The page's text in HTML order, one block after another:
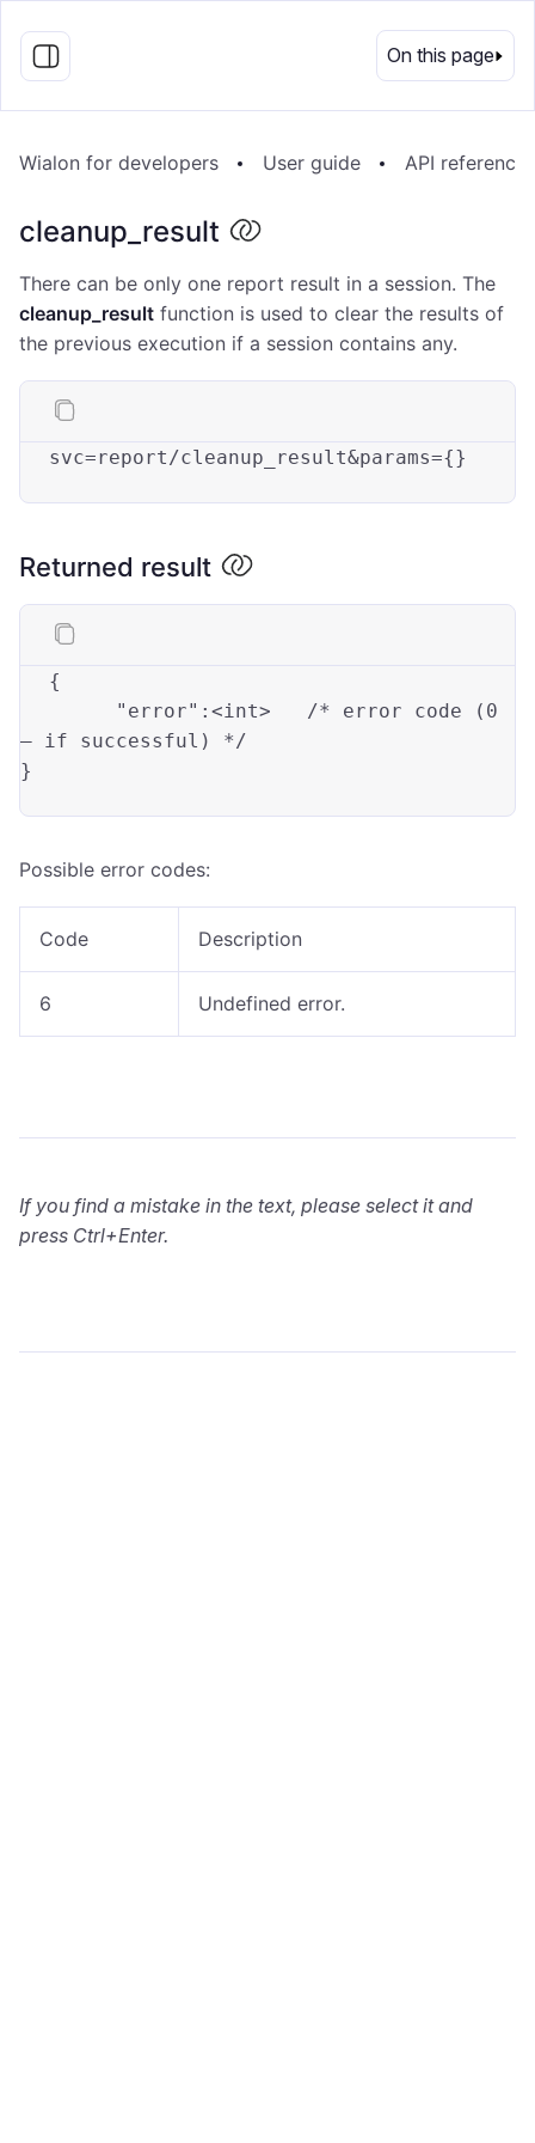
EN
On this page
Wialon for developers User guide API reference
cleanup_result
There can be only one report result in a session. The
cleanup_result function is used to clear the results of
the previous execution if a session contains any.
svc=report/cleanup_result&params={}
Returned result
{
"error" :<int>
	/* error code (
0
— if successful) */
}
Possible error codes:
Code Description
6 Undefined error.
If you find a mistake in the text, please select it and
press Ctrl+Enter.